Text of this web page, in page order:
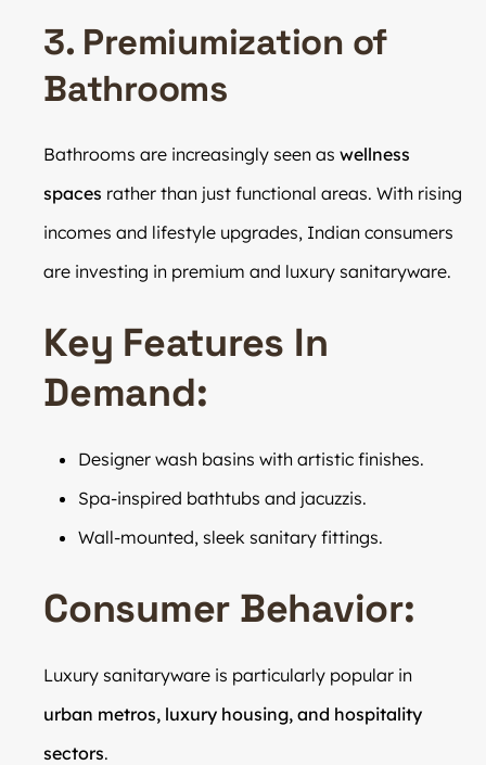
3. Premiumization of
Bathrooms
Bathrooms are increasingly seen as wellness
spaces rather than just functional areas. With rising
incomes and lifestyle upgrades, Indian consumers
are investing in premium and luxury sanitaryware.
Key Features In
Demand:
Designer wash basins with artistic finishes.
Spa-inspired bathtubs and jacuzzis.
Wall-mounted, sleek sanitary fittings.
Consumer Behavior:
Luxury sanitaryware is particularly popular in
urban metros, luxury housing, and hospitality
sectors.